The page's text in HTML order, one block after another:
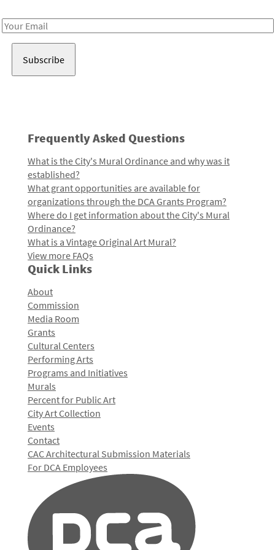
Email
Frequently Asked Questions
What is the City's Mural Ordinance and why was it
established?
What grant opportunities are available for
organizations through the DCA Grants Program?
Where do I get information about the City's Mural
Ordinance?
What is a Vintage Original Art Mural?
View more FAQs
Quick Links
About
Commission
Media Room
Grants
Cultural Centers
Performing Arts
Programs and Initiatives
Murals
Percent for Public Art
City Art Collection
Events
Contact
CAC Architectural Submission Materials
For DCA Employees